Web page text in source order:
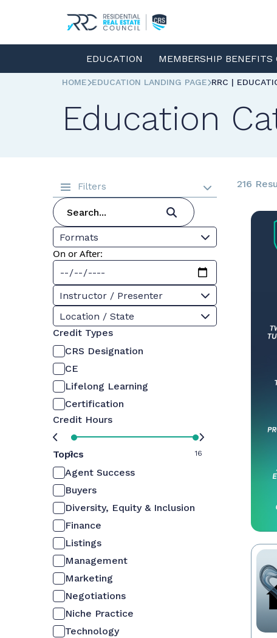
EDUCATION MEMBERSHIP BENEFITS
HOME EDUCATION LANDING PAGE RRC |
Education
Filters
Formats
On or After:
Instructor / Presenter
Location / State
Credit Types
CRS Designation
CE
Lifelong Learning
Certification
Credit Hours
0 16
Topics
Agent Success
Buyers
Diversity, Equity & Inclusion
Finance
Listings
Management
Marketing
Negotiations
Niche Practice
Technology
216